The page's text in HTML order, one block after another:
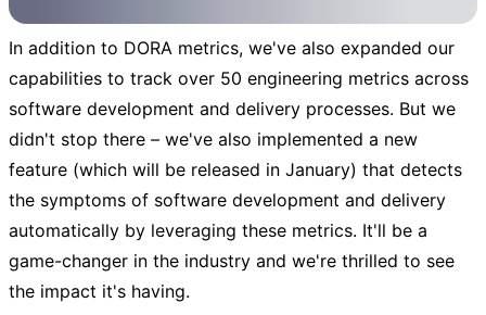
In addition to DORA metrics, we've also expanded our
capabilities to track over 50 engineering metrics across
software development and delivery processes. But we
didn't stop there – we've also implemented a new
feature (which will be released in January) that detects
the symptoms of software development and delivery
automatically by leveraging these metrics. It'll be a
game-changer in the industry and we're thrilled to see
the impact it's having.